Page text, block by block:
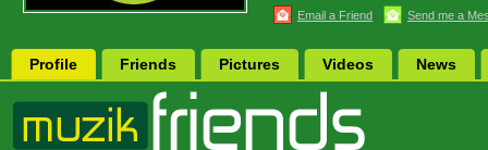
Email a Friend Send me a
Profile Friends Pictures Videos News